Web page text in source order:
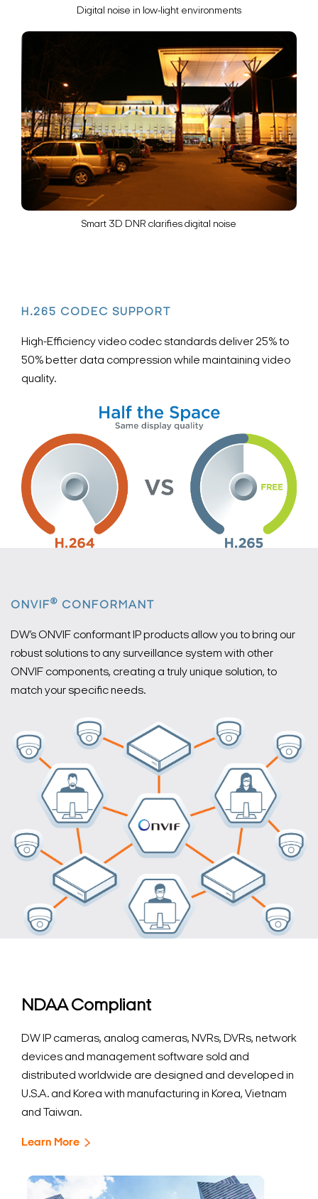
Search Keywords
Digital noise in low-light environments
Smart 3D DNR clarifies digital noise
H.265 CODEC SUPPORT
High-Efficiency video codec standards deliver 25% to
50% better data compression while maintaining video
quality.
ONVIF® CONFORMANT
DW’s ONVIF conformant IP products allow you to bring our
robust solutions to any surveillance system with other
ONVIF components, creating a truly unique solution, to
match your specific needs.
NDAA Compliant
DW IP cameras, analog cameras, NVRs, DVRs, network
devices and management software sold and
distributed worldwide are designed and developed in
U.S.A. and Korea with manufacturing in Korea, Vietnam
and Taiwan.
Learn More